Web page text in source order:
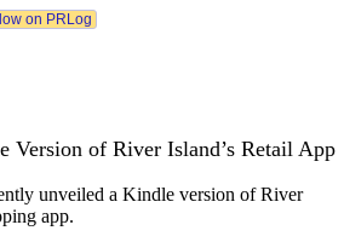
of River Island’s Retail App
unveiled a Kindle version of River
app.